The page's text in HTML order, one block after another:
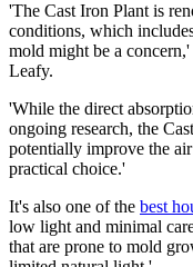
'The Cast Iron Plant is
conditions, which
mold might be a concern,'
Leafy.
'While the direct
ongoing research, the
potentially improve the
practical choice.'
It's also one of the best
low light and minimal
that are prone to mold